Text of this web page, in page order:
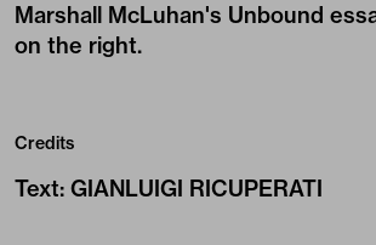
Marshall McLuhan's Unbound
on the right.
Credits
Text: GIANLUIGI RICUPERATI